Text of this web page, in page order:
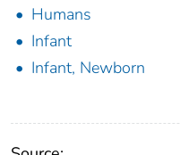
Humans
Infant
Infant, Newborn